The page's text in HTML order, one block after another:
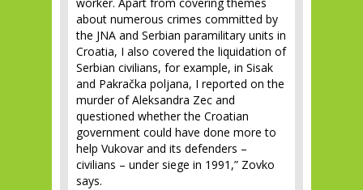
worker. Apart from covering themes
about numerous crimes committed by
the JNA and Serbian paramilitary units in
Croatia, I also covered the liquidation of
Serbian civilians, for example, in Sisak
and Pakračka poljana, I reported on the
murder of Aleksandra Zec and
questioned whether the Croatian
government could have done more to
help Vukovar and its defenders –
civilians – under siege in 1991,” Zovko
says.